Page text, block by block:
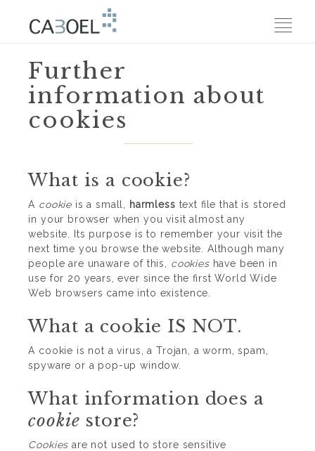
Further
information about
cookies
What is a cookie?
A cookie is a small, harmless text file that is stored
in your browser when you visit almost any
website. Its purpose is to remember your visit the
next time you browse the website. Although many
people are unaware of this, cookieshave been in
use for 20 years, ever since the first World Wide
Web browsers came into existence.
What a cookie IS NOT.
A cookie is not a virus, a Trojan, a worm, spam,
spyware or a pop-up window.
What information does a
cookie store?
Cookies are not used to store sensitive